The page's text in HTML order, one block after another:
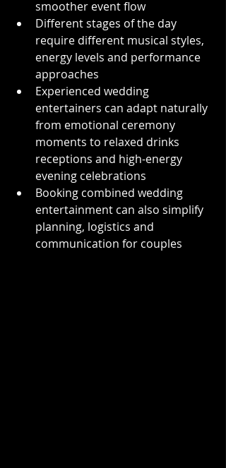
smoother event flow
Different stages of the day
require different musical styles,
energy levels and performance
approaches
Experienced wedding
entertainers can adapt naturally
from emotional ceremony
moments to relaxed drinks
receptions and high-energy
evening celebrations
Booking combined wedding
entertainment can also simplify
planning, logistics and
communication for couples